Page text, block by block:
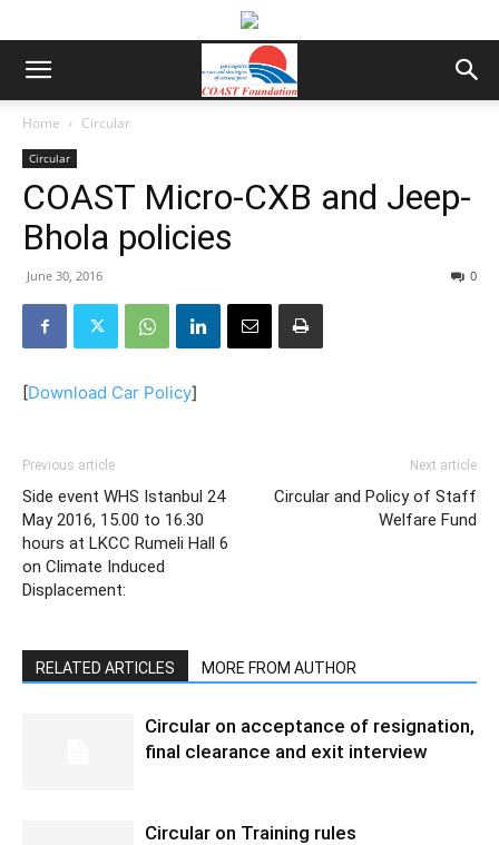
Home Circular
Circular
COAST Micro-CXB and Jeep-
Bhola policies
June 30, 2016 0
[Download Car Policy]
Previous article
Side event WHS Istanbul 24
May 2016, 15.00 to 16.30
hours at LKCC Rumeli Hall 6
on Climate Induced
Displacement:
Next article
Circular and Policy of Staff
Welfare Fund
RELATED ARTICLES MORE FROM AUTHOR
Circular on acceptance of resignation,
final clearance and exit interview
Circular on Training rules